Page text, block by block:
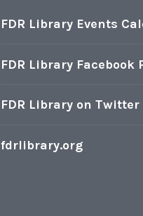
FDR Library Events
FDR Library Facebook
FDR Library on Twitter
fdrlibrary.org